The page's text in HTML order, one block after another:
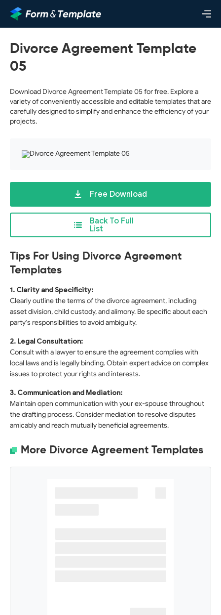
Divorce Agreement Template
05
Download Divorce Agreement Template 05 for free. Explore a
variety of conveniently accessible and editable templates that are
carefully designed to simplify and enhance the efficiency of your
projects.
Back To Full
List
Free Download
Tips For Using Divorce Agreement
Templates
1. Clarity and Specificity:
Clearly outline the terms of the divorce agreement, including
asset division, child custody, and alimony. Be specific about each
party's responsibilities to avoid ambiguity.
2. Legal Consultation:
Consult with a lawyer to ensure the agreement complies with
local laws and is legally binding. Obtain expert advice on complex
issues to protect your rights and interests.
3. Communication and Mediation:
Maintain open communication with your ex-spouse throughout
the drafting process. Consider mediation to resolve disputes
amicably and reach mutually beneficial agreements.
More Divorce Agreement Templates